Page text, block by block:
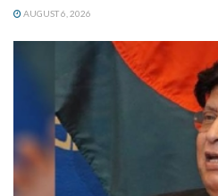
AUGUST 6, 2026